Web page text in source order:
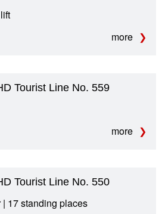
more
Tourist Line No. 559
more
Tourist Line No. 550
17 standing places